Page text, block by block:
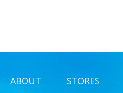
ABOUT STORES